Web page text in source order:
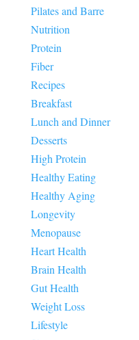
Pilates and Barre
Nutrition
Protein
Fiber
Recipes
Breakfast
Lunch and Dinner
Desserts
High Protein
Healthy Eating
Healthy Aging
Longevity
Menopause
Heart Health
Brain Health
Gut Health
Weight Loss
Lifestyle